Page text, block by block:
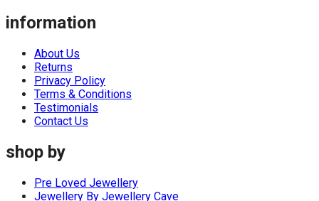
information
About Us
Returns
Privacy Policy
Terms & Conditions
Testimonials
Contact Us
shop by
Pre Loved Jewellery
Jewellery By Jewellery Cave